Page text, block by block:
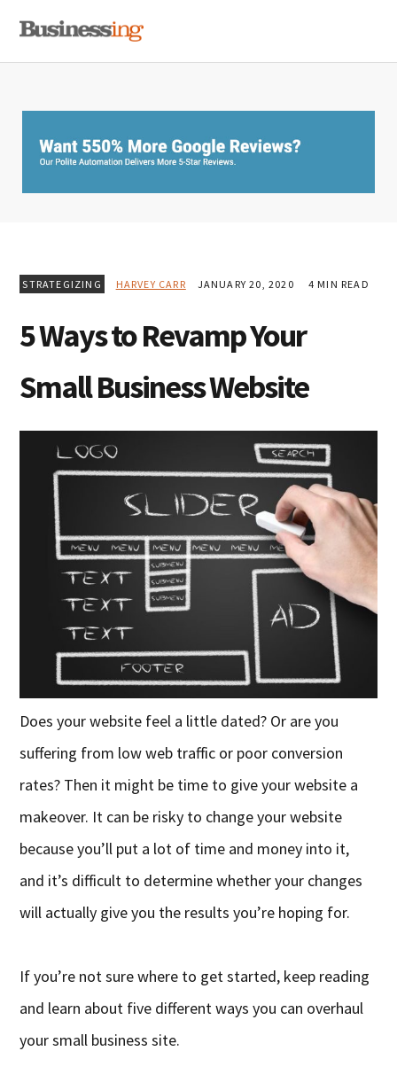
primary
main
primary
STRATEGIZING HARVEY CARR JANUARY 20, 2020 4 MIN READ
5 Ways to Revamp Your
Small Business Website
Does your website feel a little dated? Or are you
suffering from low web traffic or poor conversion
rates? Then it might be time to give your website a
makeover. It can be risky to change your website
because you’ll put a lot of time and money into it,
and it’s difficult to determine whether your changes
will actually give you the results you’re hoping for.
If you’re not sure where to get started, keep reading
and learn about five different ways you can overhaul
your small business site.